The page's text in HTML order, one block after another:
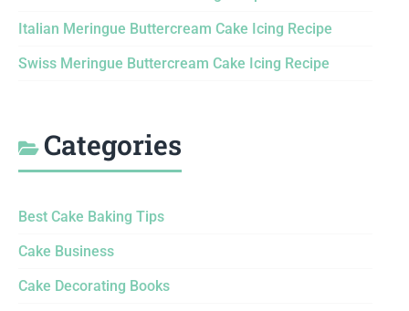
Italian Meringue Buttercream Cake Icing Recipe
Swiss Meringue Buttercream Cake Icing Recipe
Categories
Best Cake Baking Tips
Cake Business
Cake Decorating Books